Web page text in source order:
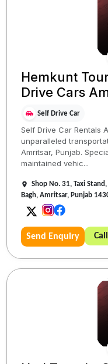
Hemkunt
Drive Cars
Self Drive Car
Self Drive Car Rentals
unparalleled
Amritsar, Punjab.
maintained vehic...
Shop No. 31, Taxi
Bagh, Amritsar, Punjab
Send Enquiry